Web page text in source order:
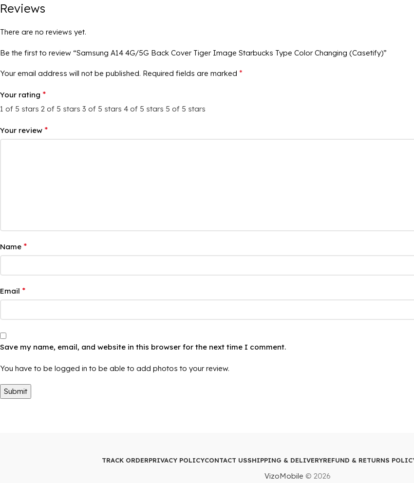
Reviews
There are no reviews yet.
Be the first to review “Samsung A14 4G/5G Back Cover Tiger Image Starbucks Type Color Changing (Casetify)”
Your email address will not be published. Required fields are marked *
Your rating *
1 of 5 stars 2 of 5 stars 3 of 5 stars 4 of 5 stars 5 of 5 stars
Your review *
Name *
Email *
Save my name, email, and website in this browser for the next time I comment.
You have to be logged in to be able to add photos to your review.
TRACK ORDERPRIVACY POLICYCONTACT USSHIPPING & DELIVERYREFUND & RETURNS
VizoMobile © 2026